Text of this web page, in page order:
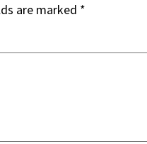
are marked *